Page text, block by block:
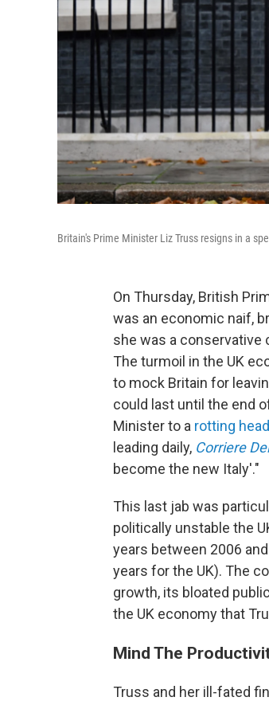
Britain's Prime Minister Liz Truss resigns in a
On Thursday, British
was an economic naif,
she was a conservative
The turmoil in the UK
to mock Britain for
could last until the end
Minister to a rotting
leading daily, Corriere
become the new Italy'."
This last jab was
politically unstable the
years between 2006
years for the UK). The
growth, its bloated
the UK economy that
Mind The
Truss and her ill-fated